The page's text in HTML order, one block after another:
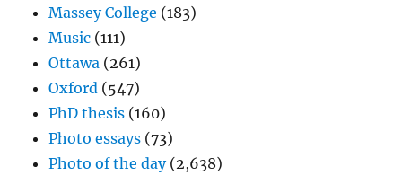
Massey College (183)
Music (111)
Ottawa (261)
Oxford (547)
PhD thesis (160)
Photo essays (73)
Photo of the day(2,638)